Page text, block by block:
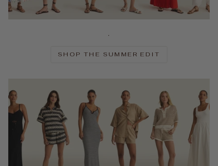
.
SHOP THE SUMMER EDIT